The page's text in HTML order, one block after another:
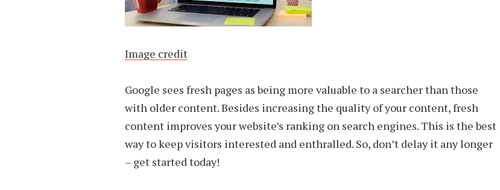
Image credit
Google sees fresh pages as being more valuable to a searcher than those
with older content. Besides increasing the quality of your content, fresh
content improves your website’s ranking on search engines. This is the best
way to keep visitors interested and enthralled. So, don’t delay it any longer
– get started today!